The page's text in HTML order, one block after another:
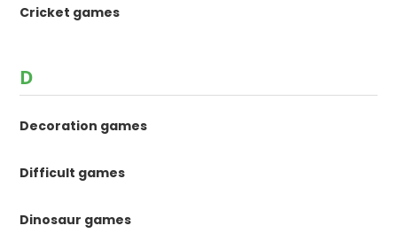
Cricket games
D
Decoration games
Difficult games
Dinosaur games